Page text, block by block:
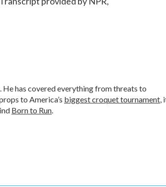
has covered everything from threats to
to America’s biggest croquet tournament,
Born to Run.